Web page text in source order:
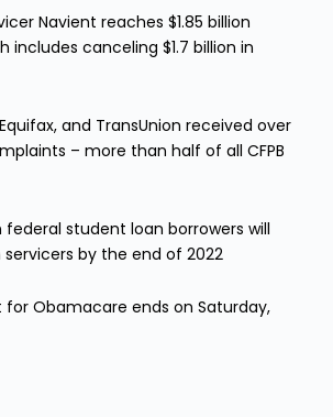
Navient reaches $1.85 billion
includes canceling $1.7 billion in
Equifax, and TransUnion received over
– more than half of all CFPB
federal student loan borrowers will
by the end of 2022
Obamacare ends on Saturday,